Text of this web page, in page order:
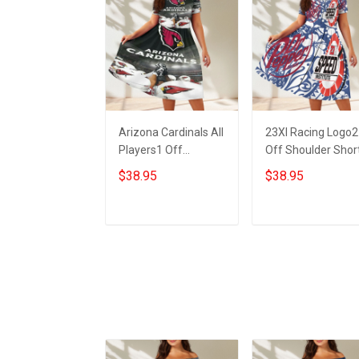
Arizona Cardinals All
Players1 Off
Shoulder Short
Sleeved Dress
$38.95
23XI Racing Logo2
Off Shoulder
Sleeved Dress
$38.95